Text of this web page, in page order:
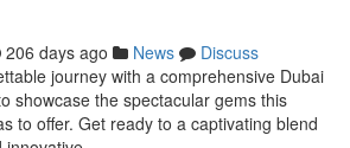
206 days ago News
Discuss
journey with a comprehensive Dubai
showcase the spectacular gems this
to offer. Get ready to a captivating blend